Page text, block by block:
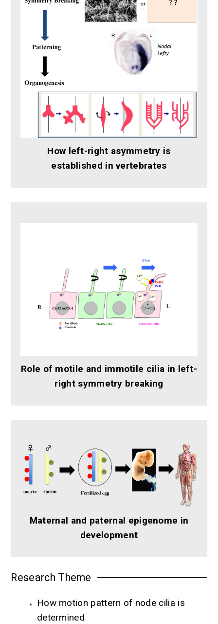
How left-right asymmetry is
established in vertebrates
Role of motile and immotile cilia in left-
right symmetry breaking
Maternal and paternal epigenome in
development
Research Theme
How motion pattern of node cilia is
determined